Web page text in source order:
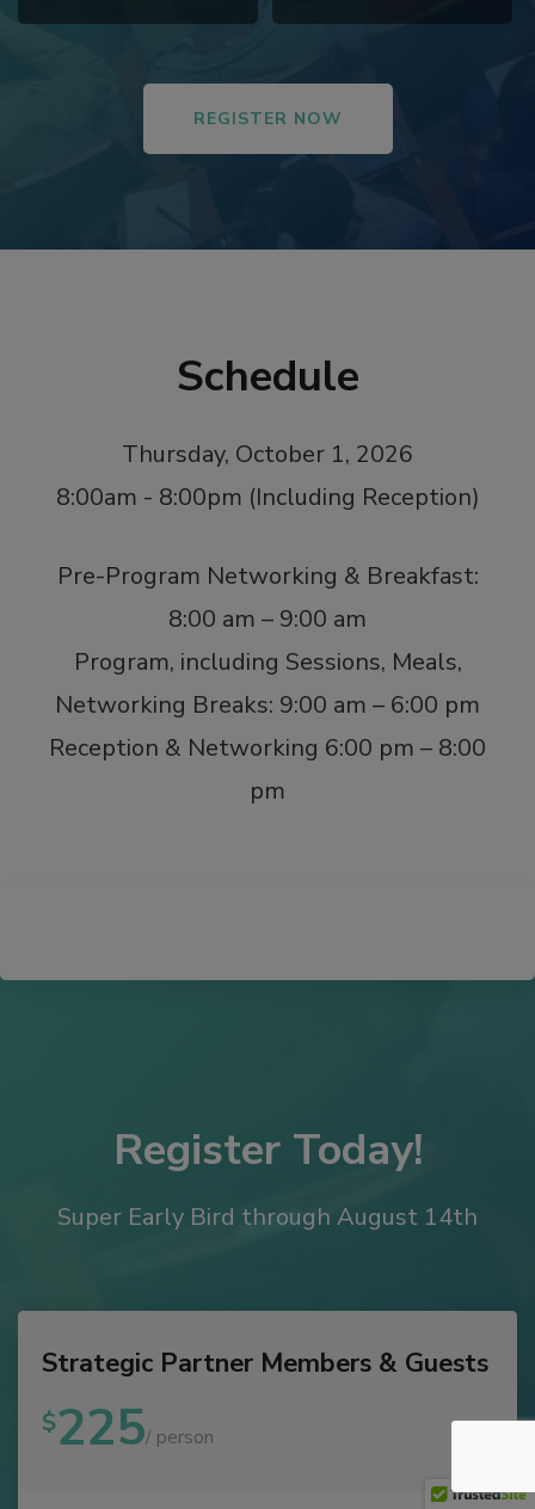
REGISTER NOW
Schedule
Thursday, October 1, 2026
8:00am - 8:00pm (Including Reception)
Pre-Program Networking & Breakfast:
8:00 am – 9:00 am
Program, including Sessions, Meals,
Networking Breaks: 9:00 am – 6:00 pm
Reception & Networking 6:00 pm – 8:00
pm
Register Today!
Super Early Bird through August 14th
Strategic Partner Members & Guests
$225/ person